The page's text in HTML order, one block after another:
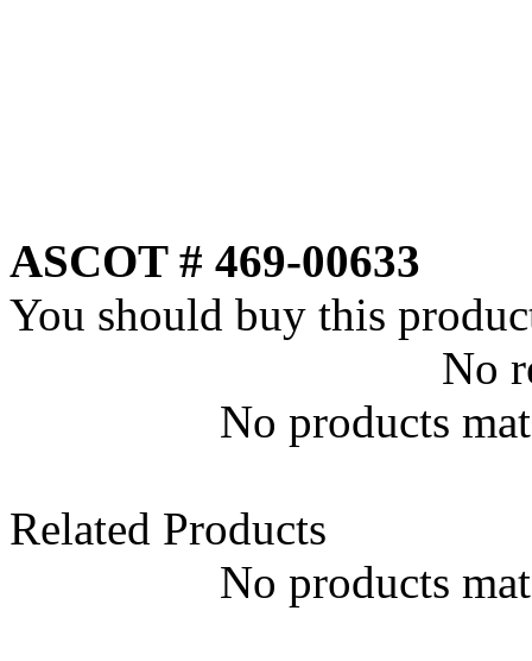
ASCOT # 469-00633
You should buy this
No
No products
Related Products
No products